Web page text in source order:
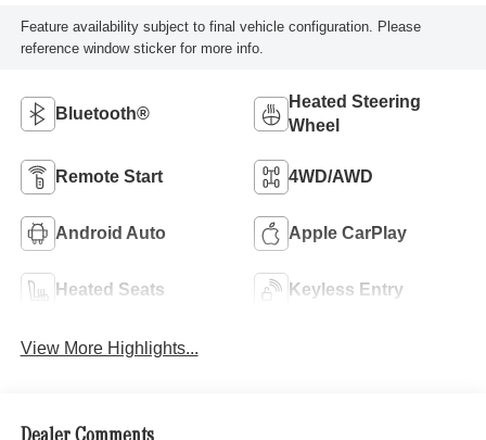
Feature availability subject to final vehicle configuration. Please
reference window sticker for more info.
Bluetooth®
Heated Steering
Wheel
Remote Start 4WD/AWD
Android Auto Apple CarPlay
Heated Seats Keyless Entry
View More Highlights...